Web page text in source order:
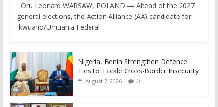
Oru Leonard WARSAW, POLAND — Ahead of the 2027
general elections, the Action Alliance (AA) candidate for
Ikwuano/Umuahia Federal
Nigeria, Benin Strengthen Defence
Ties to Tackle Cross-Border Insecurity
August 7, 2026 0